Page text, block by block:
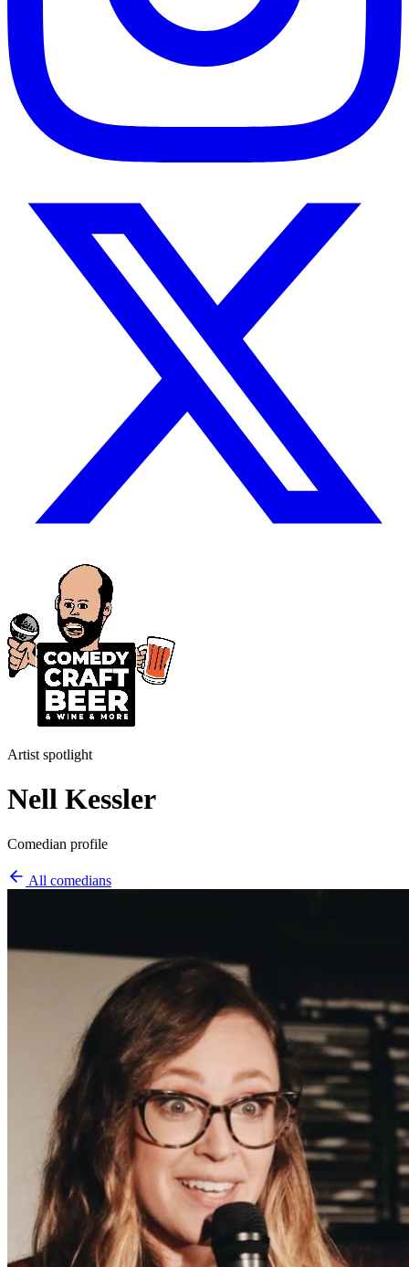
Artist spotlight
Nell Kessler
Comedian profile
All comedians